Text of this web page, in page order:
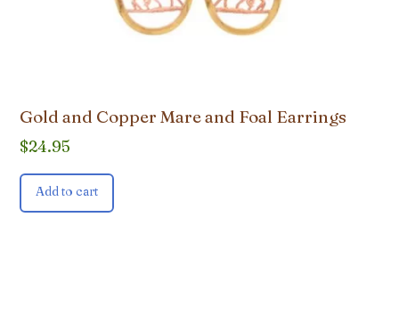
Gold and Copper Mare and Foal Earrings
$24.95
Add to cart